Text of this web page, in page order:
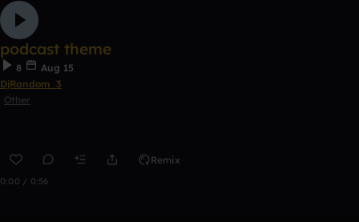
podcast theme
8
Aug 15
DjRandom_3
Other
Remix
0:00 / 0:56